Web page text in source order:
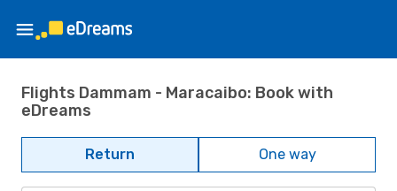
Flights Dammam - Maracaibo: Book with
eDreams
Return One way